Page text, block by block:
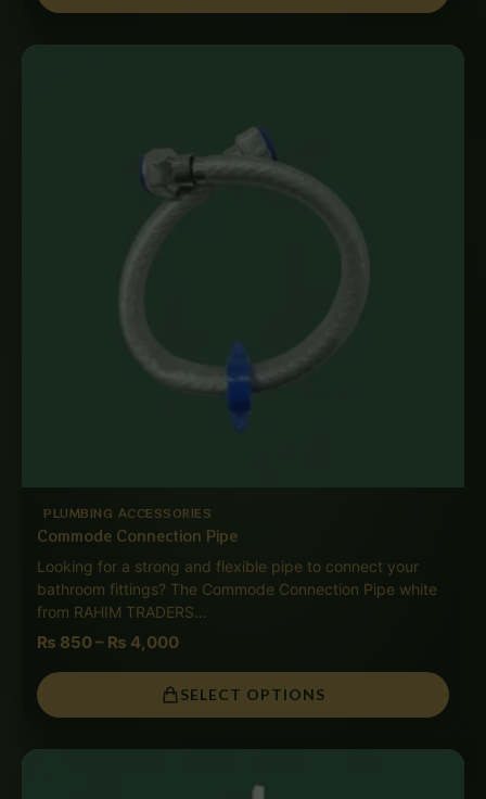
PLUMBING ACCESSORIES
Commode Connection Pipe
Looking for a strong and flexible pipe to connect your
bathroom fittings? The Commode Connection Pipe white
from RAHIM TRADERS…
₨ 850– ₨ 4,000
Price
SELECT OPTIONS
Price